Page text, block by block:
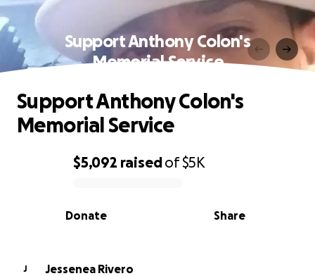
Support Anthony Colon's
Memorial Service
0% complete
$5,092 raisedof$5K
Share
Donate
Support Anthony Colon's
Memorial Service
J
Jessenea Rivero